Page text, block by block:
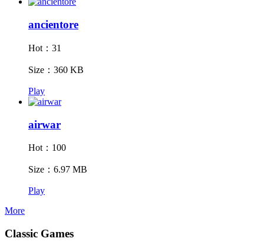
ancientore
Hot：31
Size：360 KB
Play
airwar
Hot：100
Size：6.97 MB
Play
More
Classic Games